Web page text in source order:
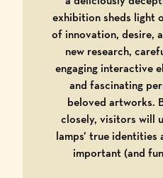
exhibition sheds light
of innovation, desire,
new research,
engaging interactive
and fascinating
beloved artworks.
closely, visitors will
lamps’ true identities
important (and